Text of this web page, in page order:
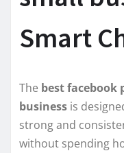
Smart
The best facebook
business is
strong and
without spending